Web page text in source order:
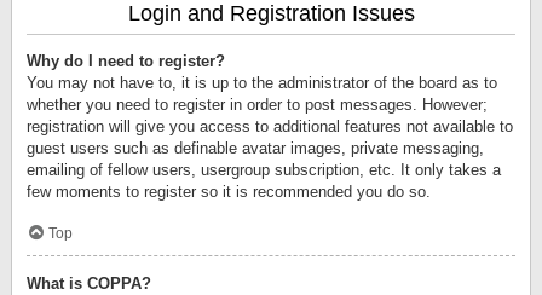
Login and Registration Issues
Why do I need to register?
You may not have to, it is up to the administrator of the board as to
whether you need to register in order to post messages. However;
registration will give you access to additional features not available to
guest users such as definable avatar images, private messaging,
emailing of fellow users, usergroup subscription, etc. It only takes a
few moments to register so it is recommended you do so.
Top
What is COPPA?